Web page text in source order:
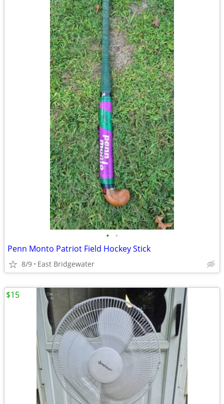
• •
Penn Monto Patriot Field Hockey Stick
8/9 East Bridgewater
$15